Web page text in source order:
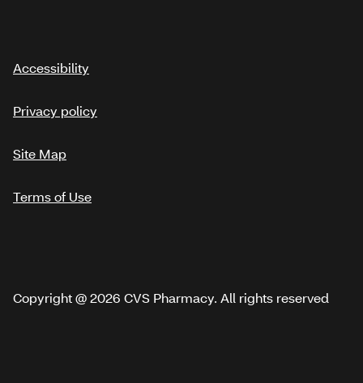
Accessibility
Privacy policy
Site Map
Terms of Use
Copyright @ 2026 CVS Pharmacy. All rights reserved